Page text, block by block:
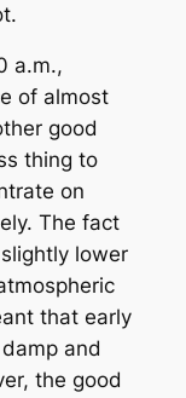
a.m.,
of almost
good
thing to
on
The fact
lower
that early
and
the good